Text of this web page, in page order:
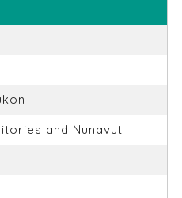
and Nunavut